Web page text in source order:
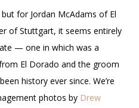
for Jordan McAdams of El
of Stuttgart, it seems entirely
— one in which was a
El Dorado and the groom
history ever since. We’re
photos by Drew